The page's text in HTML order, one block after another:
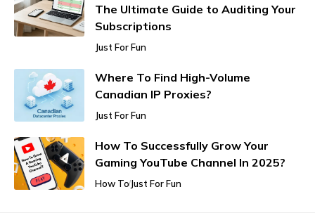
The Ultimate Guide to Auditing Your
Subscriptions
Just For Fun
Where To Find High-Volume
Canadian IP Proxies?
Just For Fun
How To Successfully Grow Your
Gaming YouTube Channel In 2025?
How ToJust For Fun